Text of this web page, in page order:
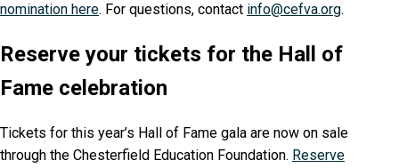
nomination here. For questions, contact info@cefva.org.
Reserve your tickets for the Hall of
Fame celebration
Tickets for this year’s Hall of Fame gala are now on sale
through the Chesterfield Education Foundation. Reserve